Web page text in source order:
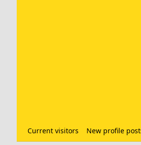
Current visitors New profile